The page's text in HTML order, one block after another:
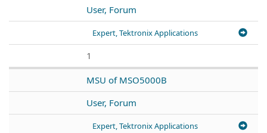
User, Forum
Expert, Tektronix Applications
1
MSU of MSO5000B
User, Forum
Expert, Tektronix Applications